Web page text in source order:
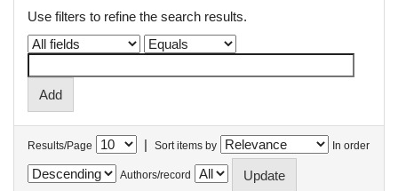
Use filters to refine the search results.
Results/Page | Sort items by In order
Authors/record